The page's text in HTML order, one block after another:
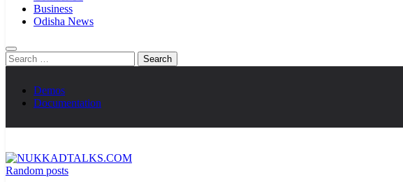
Business
Odisha News
Search
for:
Demos
Documentation
Random posts